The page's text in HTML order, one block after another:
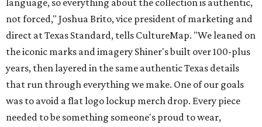
language, so everything about the collection is authentic,
not forced," Joshua Brito, vice president of marketing and
direct at Texas Standard, tells CultureMap. "We leaned on
the iconic marks and imagery Shiner's built over 100-plus
years, then layered in the same authentic Texas details
that run through everything we make. One of our goals
was to avoid a flat logo lockup merch drop. Every piece
needed to be something someone's proud to wear,